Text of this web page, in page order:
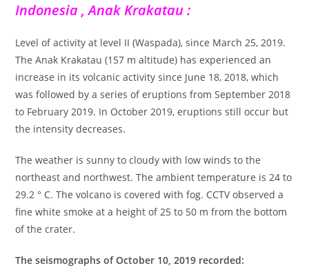
Indonesia , Anak Krakatau :
Level of activity at level II (Waspada), since March 25, 2019.
The Anak Krakatau (157 m altitude) has experienced an
increase in its volcanic activity since June 18, 2018, which
was followed by a series of eruptions from September 2018
to February 2019. In October 2019, eruptions still occur but
the intensity decreases.
The weather is sunny to cloudy with low winds to the
northeast and northwest. The ambient temperature is 24 to
29.2 ° C. The volcano is covered with fog. CCTV observed a
fine white smoke at a height of 25 to 50 m from the bottom
of the crater.
The seismographs of October 10, 2019 recorded: